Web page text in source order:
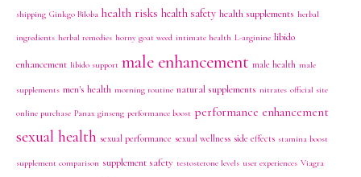
shipping Ginkgo Biloba health risks health safety health supplements herbal
ingredients herbal remedies horny goat weed intimate health L-arginine libido
enhancement libido support male enhancement male health male
supplements men's health morning routine natural supplements nitrates official site
online purchase Panax ginseng performance boost performance enhancement
sexual health sexual performance sexual wellness side effects stamina boost
supplement comparison supplement safety testosterone levels user experiences Viagra